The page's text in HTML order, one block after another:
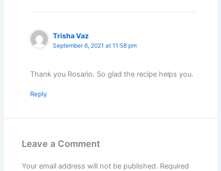
Trisha Vaz
September 6, 2021 at 11:58 pm
Thank you Rosario. So glad the recipe helps you.
Reply
Leave a Comment
Your email address will not be published. Required